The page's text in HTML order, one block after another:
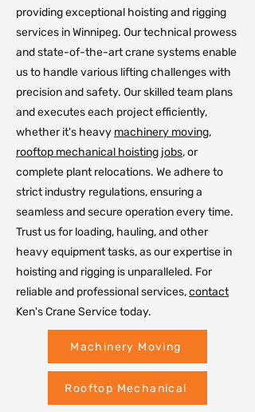
providing exceptional hoisting and rigging
services in Winnipeg. Our technical prowess
and state-of-the-art crane systems enable
us to handle various lifting challenges with
precision and safety. Our skilled team plans
and executes each project efficiently,
whether it's heavy machinery moving,
rooftop mechanical hoisting jobs, or
complete plant relocations. We adhere to
strict industry regulations, ensuring a
seamless and secure operation every time.
Trust us for loading, hauling, and other
heavy equipment tasks, as our expertise in
hoisting and rigging is unparalleled. For
reliable and professional services,contact
Ken's Crane Service today.
Machinery Moving
Rooftop Mechanical